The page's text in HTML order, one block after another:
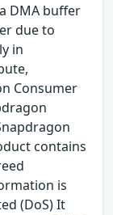
DMA buffer
due to
in
Consumer
contains
is
(DoS) It